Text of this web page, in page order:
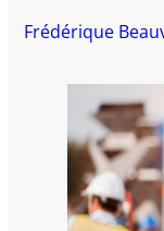
Frédérique